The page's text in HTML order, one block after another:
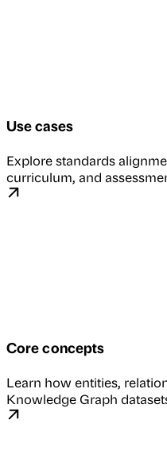
Use cases
Explore standards
curriculum, and
Core concepts
Learn how entities,
Knowledge Graph